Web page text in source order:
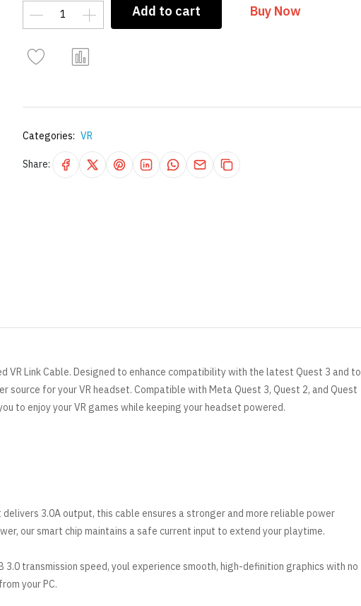
Add to cart Buy Now
Categories: VR
Share:
Link Cable. Designed to enhance compatibility with the latest Quest 3 and to
source for your VR headset. Compatible withMetaQuest 3, Quest 2, and Quest
to enjoy your VR games while keeping your headset powered.
3.0A output, this cable ensures a stronger and more reliable power
our smart chip maintains a safe current input to extend your playtime.
transmission speed, youl experience smooth, high-definition graphics with no
your PC.